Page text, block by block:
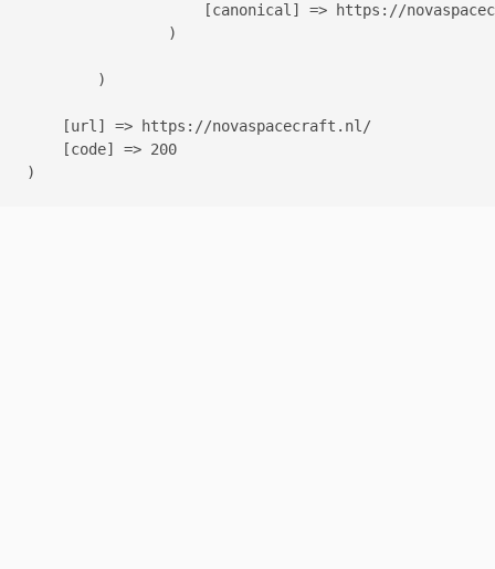
[canonical] => https://
                )
        )
    [url] => https://novaspacecraft.nl/
    [code] => 200